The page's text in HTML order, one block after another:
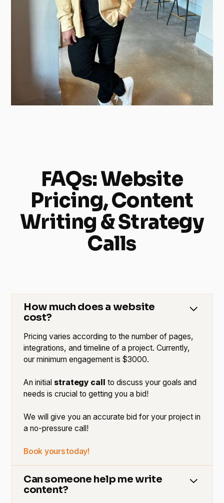
FAQs: Website
Pricing, Content
Writing & Strategy
Calls
How much does a website
cost?
Pricing varies according to the number of pages,
integrations, and timeline of a project. Currently,
our minimum engagement is $3000.
An initial strategy call to discuss your goals and
needs is crucial to getting you a bid!
We will give you an accurate bid for your project in
a no-pressure call!
Book yours today!
Can someone help me write
content?